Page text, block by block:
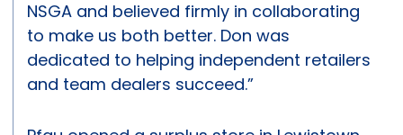
NSGA and believed firmly in collaborating
to make us both better. Don was
dedicated to helping independent retailers
and team dealers succeed.”